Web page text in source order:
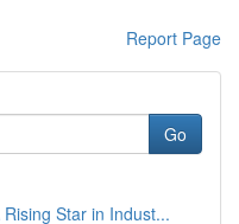
Report Page
Go
Star in Indust...